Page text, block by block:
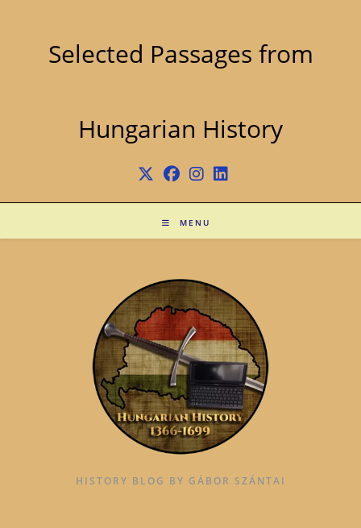
Selected Passages from
Hungarian History
MENU
HISTORY BLOG BY GÁBOR SZÁNTAI